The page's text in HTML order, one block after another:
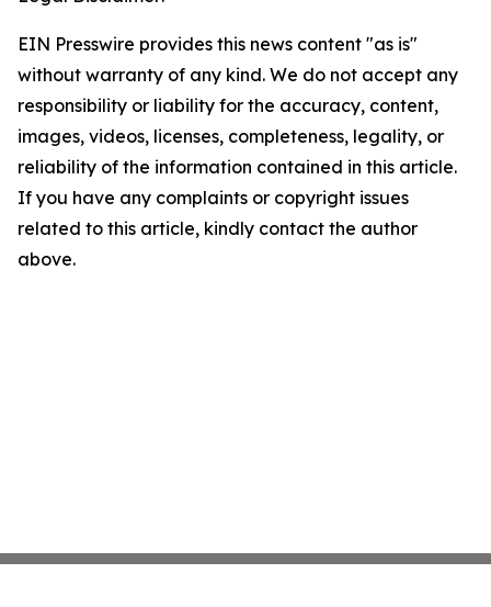
EIN Presswire provides this news content "as is"
without warranty of any kind. We do not accept any
responsibility or liability for the accuracy, content,
images, videos, licenses, completeness, legality, or
reliability of the information contained in this article.
If you have any complaints or copyright issues
related to this article, kindly contact the author
above.